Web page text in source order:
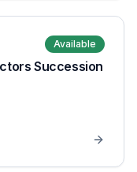
Available
Succession